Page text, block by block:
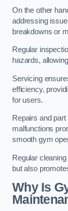
On the other
addressing
breakdowns or
Regular
hazards,
Servicing
efficiency,
for users.
Repairs and
malfunctions
smooth gym
Regular
but also
Why Is